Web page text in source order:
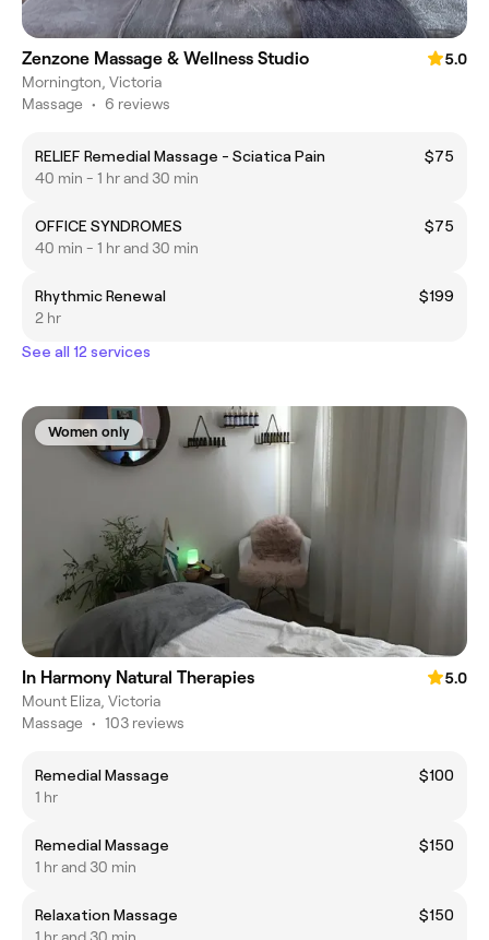
Zenzone Massage & Wellness Studio
5.0
Mornington, Victoria
Massage • 6 reviews
RELIEF Remedial Massage - Sciatica Pain
$75
40 min - 1 hr and 30 min
OFFICE SYNDROMES
$75
40 min - 1 hr and 30 min
Rhythmic Renewal
$199
2 hr
See all 12 services
Women only
In Harmony Natural Therapies
5.0
Mount Eliza, Victoria
Massage • 103 reviews
Remedial Massage
$100
1 hr
Remedial Massage
$150
1 hr and 30 min
Relaxation Massage
$150
1 hr and 30 min